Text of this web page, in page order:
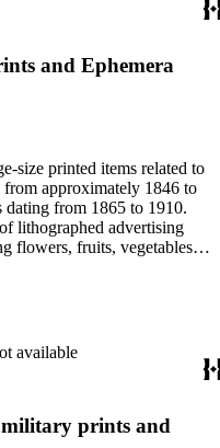
and Ephemera
size printed items related to
approximately 1846 to
from 1865 to 1910.
lithographed advertising
flowers, fruits, vegetables,
and uncolored images
Bros., and James
Ferry &amp; Co. of
available
prints and